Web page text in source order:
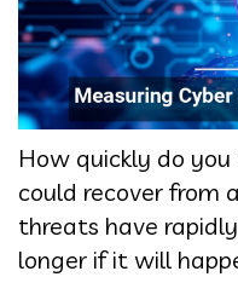
How quickly do
could recover from
threats have
longer if it will